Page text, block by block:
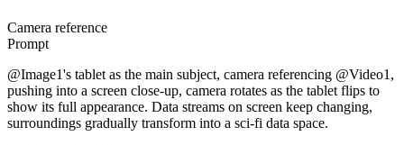
Camera reference
Prompt
@Image1's tablet as the main subject, camera referencing @Video1,
pushing into a screen close-up, camera rotates as the tablet flips to
show its full appearance. Data streams on screen keep changing,
surroundings gradually transform into a sci-fi data space.